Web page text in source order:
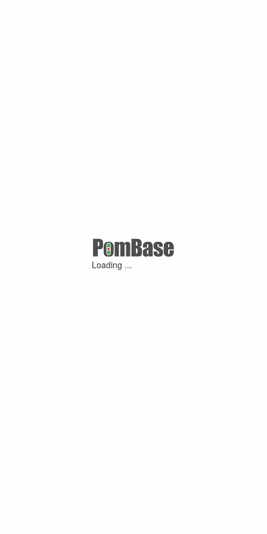
Loading ...